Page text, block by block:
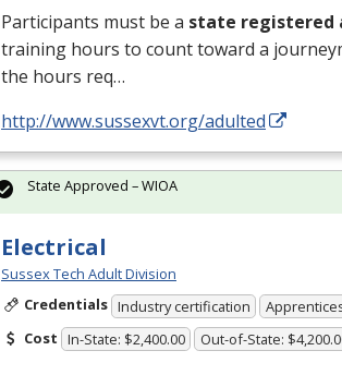
Participants must be a state registered
training hours to count toward a
the hours req…
http://www.sussexvt.org/adulted
Electrical
Sussex Tech Adult Division
Credentials Industry certification
Cost In-State: $2,400.00 Out-of-State:
State Approved – WIOA